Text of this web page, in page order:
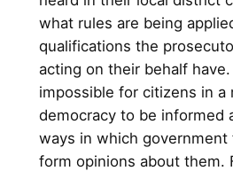
what rules are being
qualifications the
acting on their behalf
impossible for citizens in a
democracy to be informed
ways in which
form opinions about them.